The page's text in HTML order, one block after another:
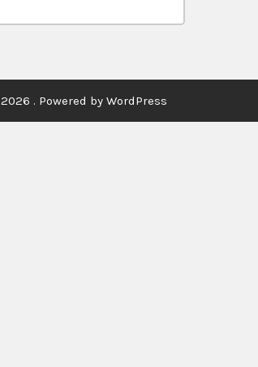
. Powered by WordPress